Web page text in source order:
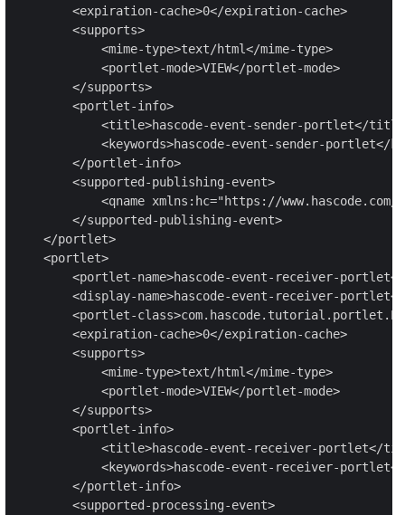
        <expiration-cache>0</expiration-cache>
        <supports>
            <mime-type>text/html</mime-type>
            <portlet-mode>VIEW</portlet-mode>
        </supports>
        <portlet-info>
<title>hascode-event-sender-portlet</
<keywords>hascode-event-sender-portlet</
        </portlet-info>
        <supported-publishing-event>
<qname xmlns:hc="https://www.hascode.com/
        </supported-publishing-event>
    </portlet>
    <portlet>
<portlet-name>hascode-event-receiver-
<display-name>hascode-event-receiver-
<portlet-
        <expiration-cache>0</expiration-cache>
        <supports>
            <mime-type>text/html</mime-type>
            <portlet-mode>VIEW</portlet-mode>
        </supports>
        <portlet-info>
<title>hascode-event-receiver-portlet</
<keywords>hascode-event-receiver-
        </portlet-info>
        <supported-processing-event>